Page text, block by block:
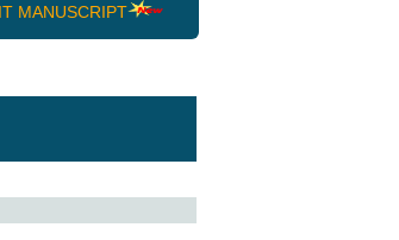
MANUSCRIPT